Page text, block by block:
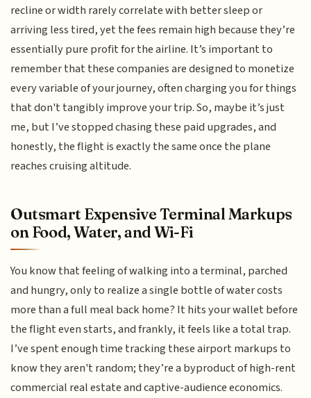
recline or width rarely correlate with better sleep or
arriving less tired, yet the fees remain high because they’re
essentially pure profit for the airline. It’s important to
remember that these companies are designed to monetize
every variable of your journey, often charging you for things
that don't tangibly improve your trip. So, maybe it’s just
me, but I’ve stopped chasing these paid upgrades, and
honestly, the flight is exactly the same once the plane
reaches cruising altitude.
Outsmart Expensive Terminal Markups
on Food, Water, and Wi-Fi
You know that feeling of walking into a terminal, parched
and hungry, only to realize a single bottle of water costs
more than a full meal back home? It hits your wallet before
the flight even starts, and frankly, it feels like a total trap.
I’ve spent enough time tracking these airport markups to
know they aren't random; they’re a byproduct of high-rent
commercial real estate and captive-audience economics.